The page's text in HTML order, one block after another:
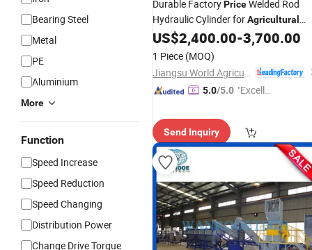
Bearing Steel
Metal
PE
Aluminium
More
Function
Speed Increase
Speed Reduction
Speed Changing
Distribution Power
Change Drive Torque
Durable FactoryPriceWelded Rod
Hydraulic Cylinder forAgricultural
Machineryfor Newholland, Tedder
US$2,400.00-3,700.00
1 Piece (MOQ)
5.0/5.0 "Excelle
Send Inquiry